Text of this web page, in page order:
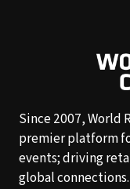
Since 2007, World
premier platform
events; driving
global connections.